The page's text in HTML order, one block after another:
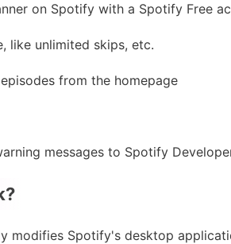
on Spotify with a Spotify Free
like unlimited skips, etc.
from the homepage
messages to Spotify
modifies Spotify's desktop